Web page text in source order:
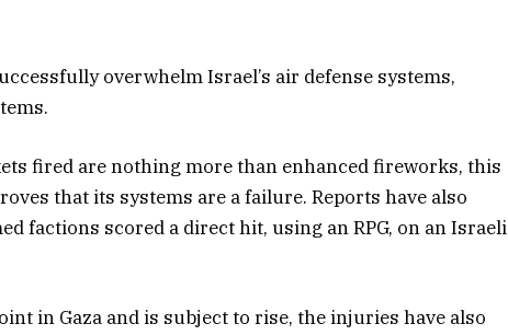
overwhelm Israel’s air defense systems,
fired are nothing more than enhanced fireworks, this
that its systems are a failure. Reports have also
factions scored a direct hit, using an RPG, on an Israeli
in Gaza and is subject to rise, the injuries have also